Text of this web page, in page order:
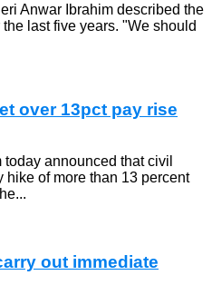
Anwar Ibrahim described the
last five years. "We should
over 13pct pay rise
announced that civil
of more than 13 percent
out immediate